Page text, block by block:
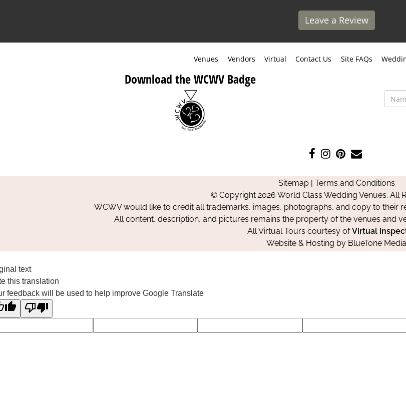
Leave a Review
Venues Vendors Virtual Contact Us Site FAQs
Download the WCWV Badge
Like
on
Facebook
Follow
on
Instagram
Pin
on
Pinterest
Contact
Sitemap| Terms and Conditions
© Copyright 2026 World Class Wedding Venues. All
WCWV would like to credit all trademarks, images, photographs, and copy to their
All content, description, and pictures remains the property of the venues and
All Virtual Tours courtesy ofVirtual
Website & Hosting by BlueTone Media
text
this translation
feedback will be used to help improve Google Translate